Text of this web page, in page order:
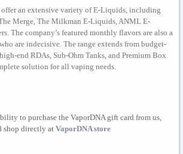
an extensive variety of E-Liquids, including
Merge, The Milkman E-Liquids, ANML E-
The company’s featured monthly flavors are also a
are indecisive. The range extends from budget-
end RDAs, Sub-Ohm Tanks, and Premium Box
solution for all vaping needs.
to purchase the VaporDNA gift card from us,
shop directly at VaporDNA store